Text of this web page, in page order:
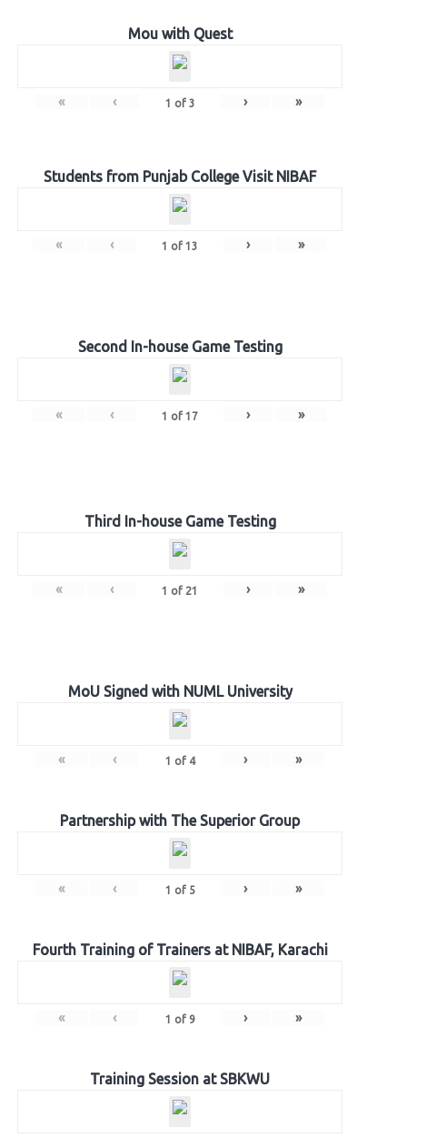
Mou with Quest
« ‹ 1 of 3 › »
Students from Punjab College Visit NIBAF
« ‹ 1 of 13 › »
Second In-house Game Testing
« ‹ 1 of 17 › »
Third In-house Game Testing
« ‹ 1 of 21 › »
MoU Signed with NUML University
« ‹ 1 of 4 › »
Partnership with The Superior Group
« ‹ 1 of 5 › »
Fourth Training of Trainers at NIBAF, Karachi
« ‹ 1 of 9 › »
Training Session at SBKWU